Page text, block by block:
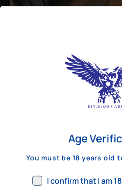
Best Bolt Action
Long-Range
For shooters who want
a few hundred yards,
remain the standard.
consistency, reliability,
August 26, 2025
Age
You must be 18 years old
I confirm that I am